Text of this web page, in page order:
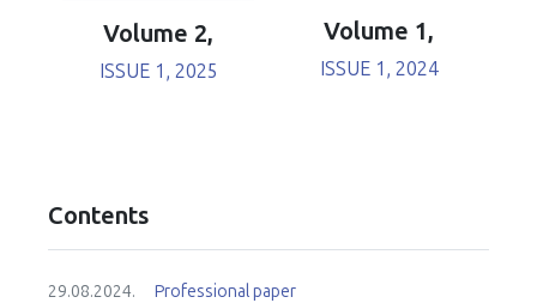
Volume 2,
ISSUE 1, 2025
Volume 1,
ISSUE 1, 2024
Contents
29.08.2024. Professional paper